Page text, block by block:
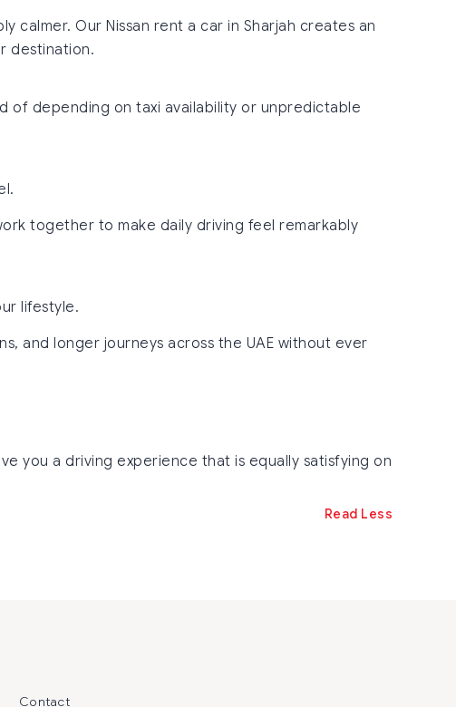
calmer. Our Nissan rent a car in Sharjah creates an
destination.
of depending on taxi availability or unpredictable
together to make daily driving feel remarkably
lifestyle.
and longer journeys across the UAE without ever
you a driving experience that is equally satisfying on
Read Less
Contact